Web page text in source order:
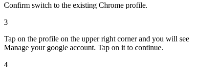
Confirm switch to the existing Chrome profile.
3
Tap on the profile on the upper right corner and you will see
Manage your google account. Tap on it to continue.
4